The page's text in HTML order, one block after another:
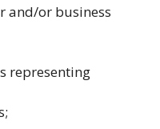
and/or business
representing